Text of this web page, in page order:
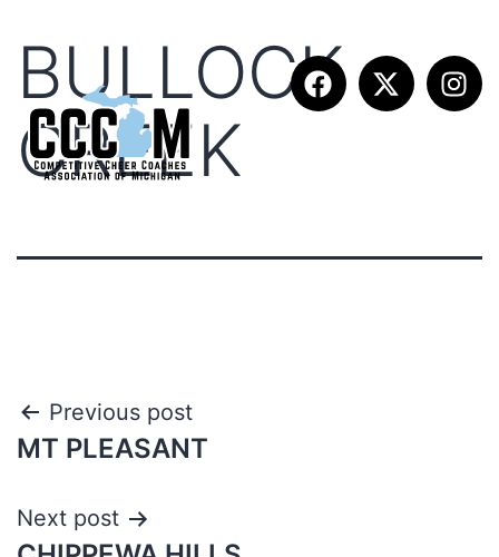
BULLOCK
CREEK
Previous post
MT PLEASANT
Next post